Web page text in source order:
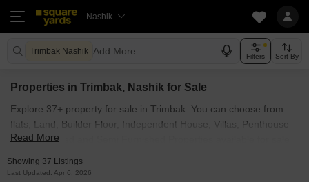
Nashik
Trimbak Nashik Add More Filters Sort By
Properties in Trimbak, Nashik for Sale
Explore 37+ property for sale in Trimbak. You can choose from
flats, Land, Builder Floor, Independent House, Villas, Penthouse
with Furnished and Semi Furnished Properties available for sale
Trimbak known societies such as
Read More
Showing 37 Listings
Last Updated: Apr 6, 2026